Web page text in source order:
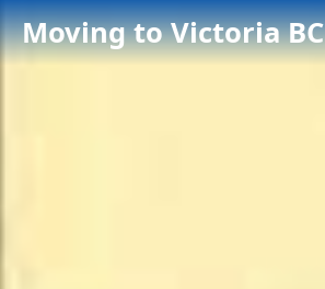
Moving to Victoria BC